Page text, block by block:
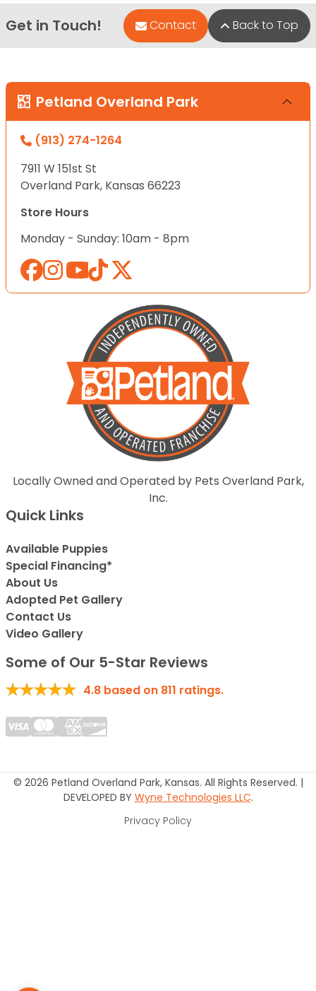
Get in Touch! Contact Back to Top
Petland Overland Park
(913) 274-1264
7911 W 151st St
Overland Park, Kansas 66223
Store Hours
Monday - Sunday: 10am - 8pm
Locally Owned and Operated by Pets Overland Park,
Inc.
Quick Links
Available Puppies
Special Financing*
About Us
Adopted Pet Gallery
Contact Us
Video Gallery
Some of Our 5-Star Reviews
4.8 based on 811 ratings.
© 2026 Petland Overland Park, Kansas. All Rights Reserved. |
DEVELOPED BY Wyne Technologies LLC.
Privacy Policy